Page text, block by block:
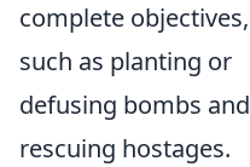
complete objectives,
such as planting or
defusing bombs and
rescuing hostages.